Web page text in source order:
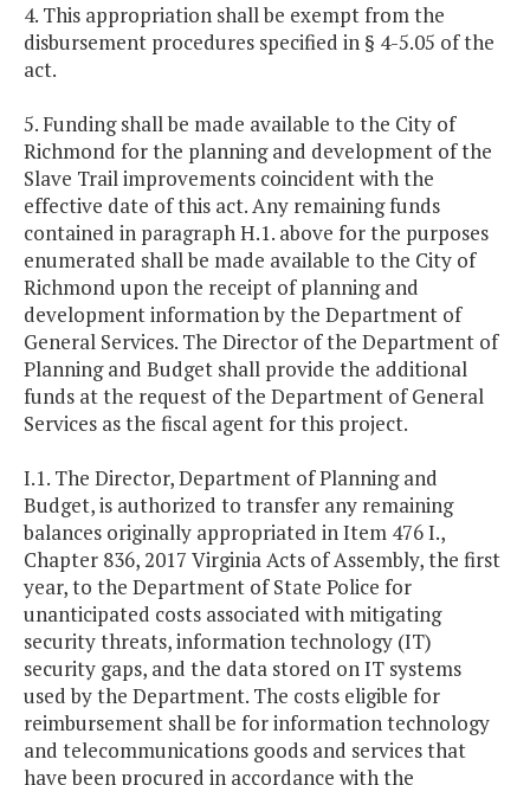
4. This appropriation shall be exempt from the
disbursement procedures specified in § 4-5.05 of the
act.
5. Funding shall be made available to the City of
Richmond for the planning and development of the
Slave Trail improvements coincident with the
effective date of this act. Any remaining funds
contained in paragraph H.1. above for the purposes
enumerated shall be made available to the City of
Richmond upon the receipt of planning and
development information by the Department of
General Services. The Director of the Department of
Planning and Budget shall provide the additional
funds at the request of the Department of General
Services as the fiscal agent for this project.
I.1. The Director, Department of Planning and
Budget, is authorized to transfer any remaining
balances originally appropriated in Item 476 I.,
Chapter 836, 2017 Virginia Acts of Assembly, the first
year, to the Department of State Police for
unanticipated costs associated with mitigating
security threats, information technology (IT)
security gaps, and the data stored on IT systems
used by the Department. The costs eligible for
reimbursement shall be for information technology
and telecommunications goods and services that
have been procured in accordance with the